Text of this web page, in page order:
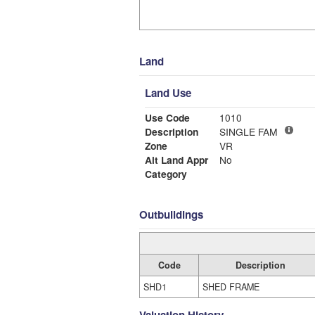
Land
Land Use
Use Code
1010
Description
SINGLE FAM
Zone
VR
Alt Land Appr
No
Category
Outbuildings
Code
Description
SHD1
SHED FRAME